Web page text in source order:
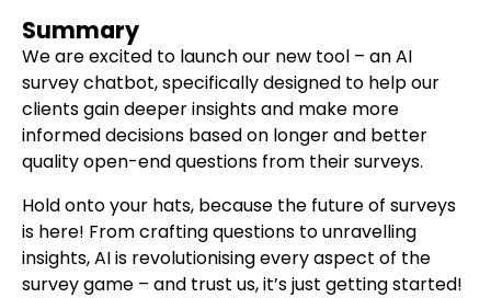
Summary
We are excited to launch our new tool – an AI
survey chatbot, specifically designed to help our
clients gain deeper insights and make more
informed decisions based on longer and better
quality open-end questions from their surveys.
Hold onto your hats, because the future of surveys
is here! From crafting questions to unravelling
insights, AI is revolutionising every aspect of the
survey game – and trust us, it’s just getting started!